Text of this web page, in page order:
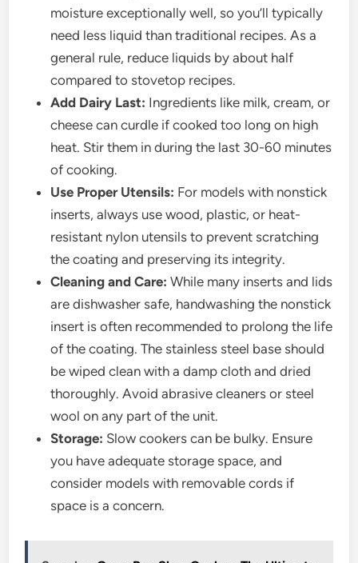
moisture exceptionally well, so you’ll typically
need less liquid than traditional recipes. As a
general rule, reduce liquids by about half
compared to stovetop recipes.
Add Dairy Last: Ingredients like milk, cream, or
cheese can curdle if cooked too long on high
heat. Stir them in during the last 30-60 minutes
of cooking.
Use Proper Utensils: For models with nonstick
inserts, always use wood, plastic, or heat-
resistant nylon utensils to prevent scratching
the coating and preserving its integrity.
Cleaning and Care: While many inserts and lids
are dishwasher safe, handwashing the nonstick
insert is often recommended to prolong the life
of the coating. The stainless steel base should
be wiped clean with a damp cloth and dried
thoroughly. Avoid abrasive cleaners or steel
wool on any part of the unit.
Storage: Slow cookers can be bulky. Ensure
you have adequate storage space, and
consider models with removable cords if
space is a concern.